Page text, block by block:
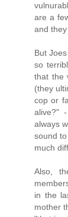
are a
and
But
so
that the
(they
cop or
alive?"
always
sound
much
Also,
in the
mother